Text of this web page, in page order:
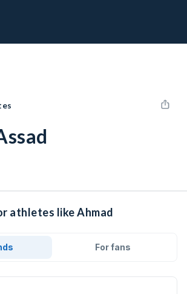
athletes like Ahmad
For fans